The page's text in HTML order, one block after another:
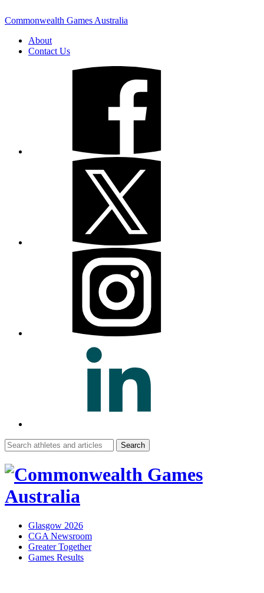
Commonwealth Games Australia
About
Contact Us
Search
for:
Glasgow 2026
CGA Newsroom
Greater Together
Games Results